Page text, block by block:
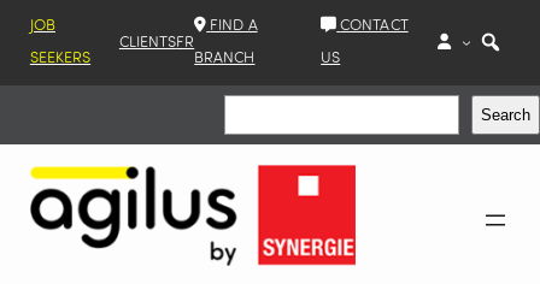
JOB
SEEKERS
CLIENTSFR
FIND A
BRANCH
CONTACT
US
Search